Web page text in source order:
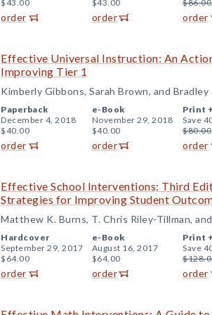
$43.00
order
$43.00
order
$86.00
order
Effective Universal Instruction: An
Improving Tier 1
Kimberly Gibbons, Sarah Brown, and Bradley
Paperback
December 4, 2018
$40.00
order
e-Book
November 29, 2018
$40.00
order
Print
Save
$80.00
order
Effective School Interventions: Third
Strategies for Improving Student
Matthew K. Burns, T. Chris Riley-Tillman,
Hardcover
September 29, 2017
$64.00
order
e-Book
August 16, 2017
$64.00
order
Print
Save
order